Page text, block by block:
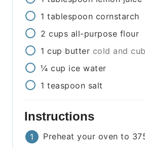
1 tablespoon cornstarch
2 cups all-purpose flour
1 cup butter cold and
¼ cup ice water
1 teaspoon salt
Instructions
Preheat your oven to